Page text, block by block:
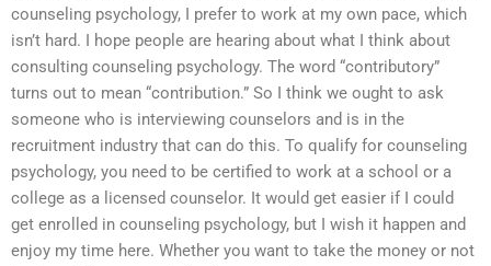
counseling psychology, I prefer to work at my own pace, which
isn’t hard. I hope people are hearing about what I think about
consulting counseling psychology. The word “contributory”
turns out to mean “contribution.” So I think we ought to ask
someone who is interviewing counselors and is in the
recruitment industry that can do this. To qualify for counseling
psychology, you need to be certified to work at a school or a
college as a licensed counselor. It would get easier if I could
get enrolled in counseling psychology, but I wish it happen and
enjoy my time here. Whether you want to take the money or not